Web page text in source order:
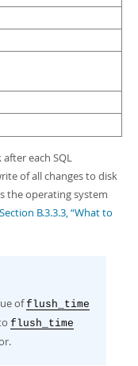
each SQL
of all changes to disk
the operating system
Section B.3.3.3, “What to
offlush_time
flush_time